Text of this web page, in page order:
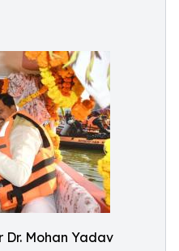
Dr. Mohan Yadav